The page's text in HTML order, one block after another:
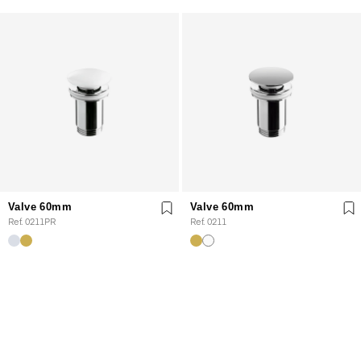
Valve 60mm
Ref. 0211PR
Valve 60mm
Ref. 0211